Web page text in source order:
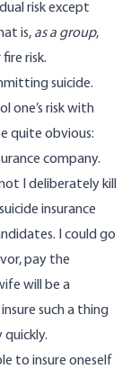
risk except
is, as a group,
risk.
suicide.
one’s risk with
quite obvious:
company.
I deliberately kill
insurance
I could go
pay the
will be a
such a thing
to insure oneself